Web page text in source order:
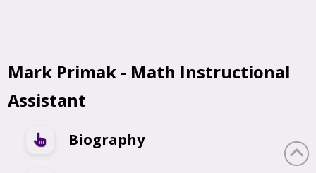
Mark Primak - Math Instructional
Assistant
Biography